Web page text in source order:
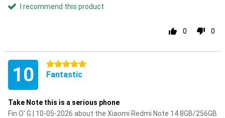
I recommend this product
0 0
10 5 stars
Fantastic
Take Note this is a serious phone
Fin O' G | 10-05-2026 about the Xiaomi Redmi Note 14 8GB/256GB